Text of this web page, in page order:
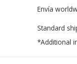
Envía
Standard
*Additional